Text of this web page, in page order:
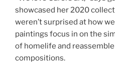
showcased her 2020
weren’t surprised at how
paintings focus in on the
of homelife and
compositions.